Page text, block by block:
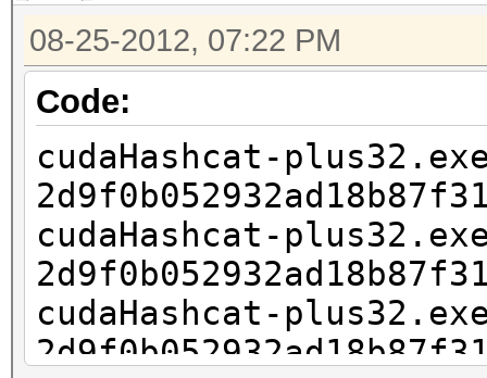
08-25-2012, 07:22 PM
Code:
cudaHashcat-
cudaHashcat-
cudaHashcat-